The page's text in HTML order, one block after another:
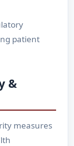
patient
&
measures